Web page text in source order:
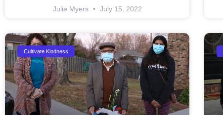
Julie Myers July 15, 2022
Cultivate Kindness